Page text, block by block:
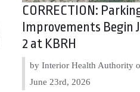
CORRECTION:
Improvements Begin
2 at KBRH
by Interior Health Authority
June 23rd, 2026